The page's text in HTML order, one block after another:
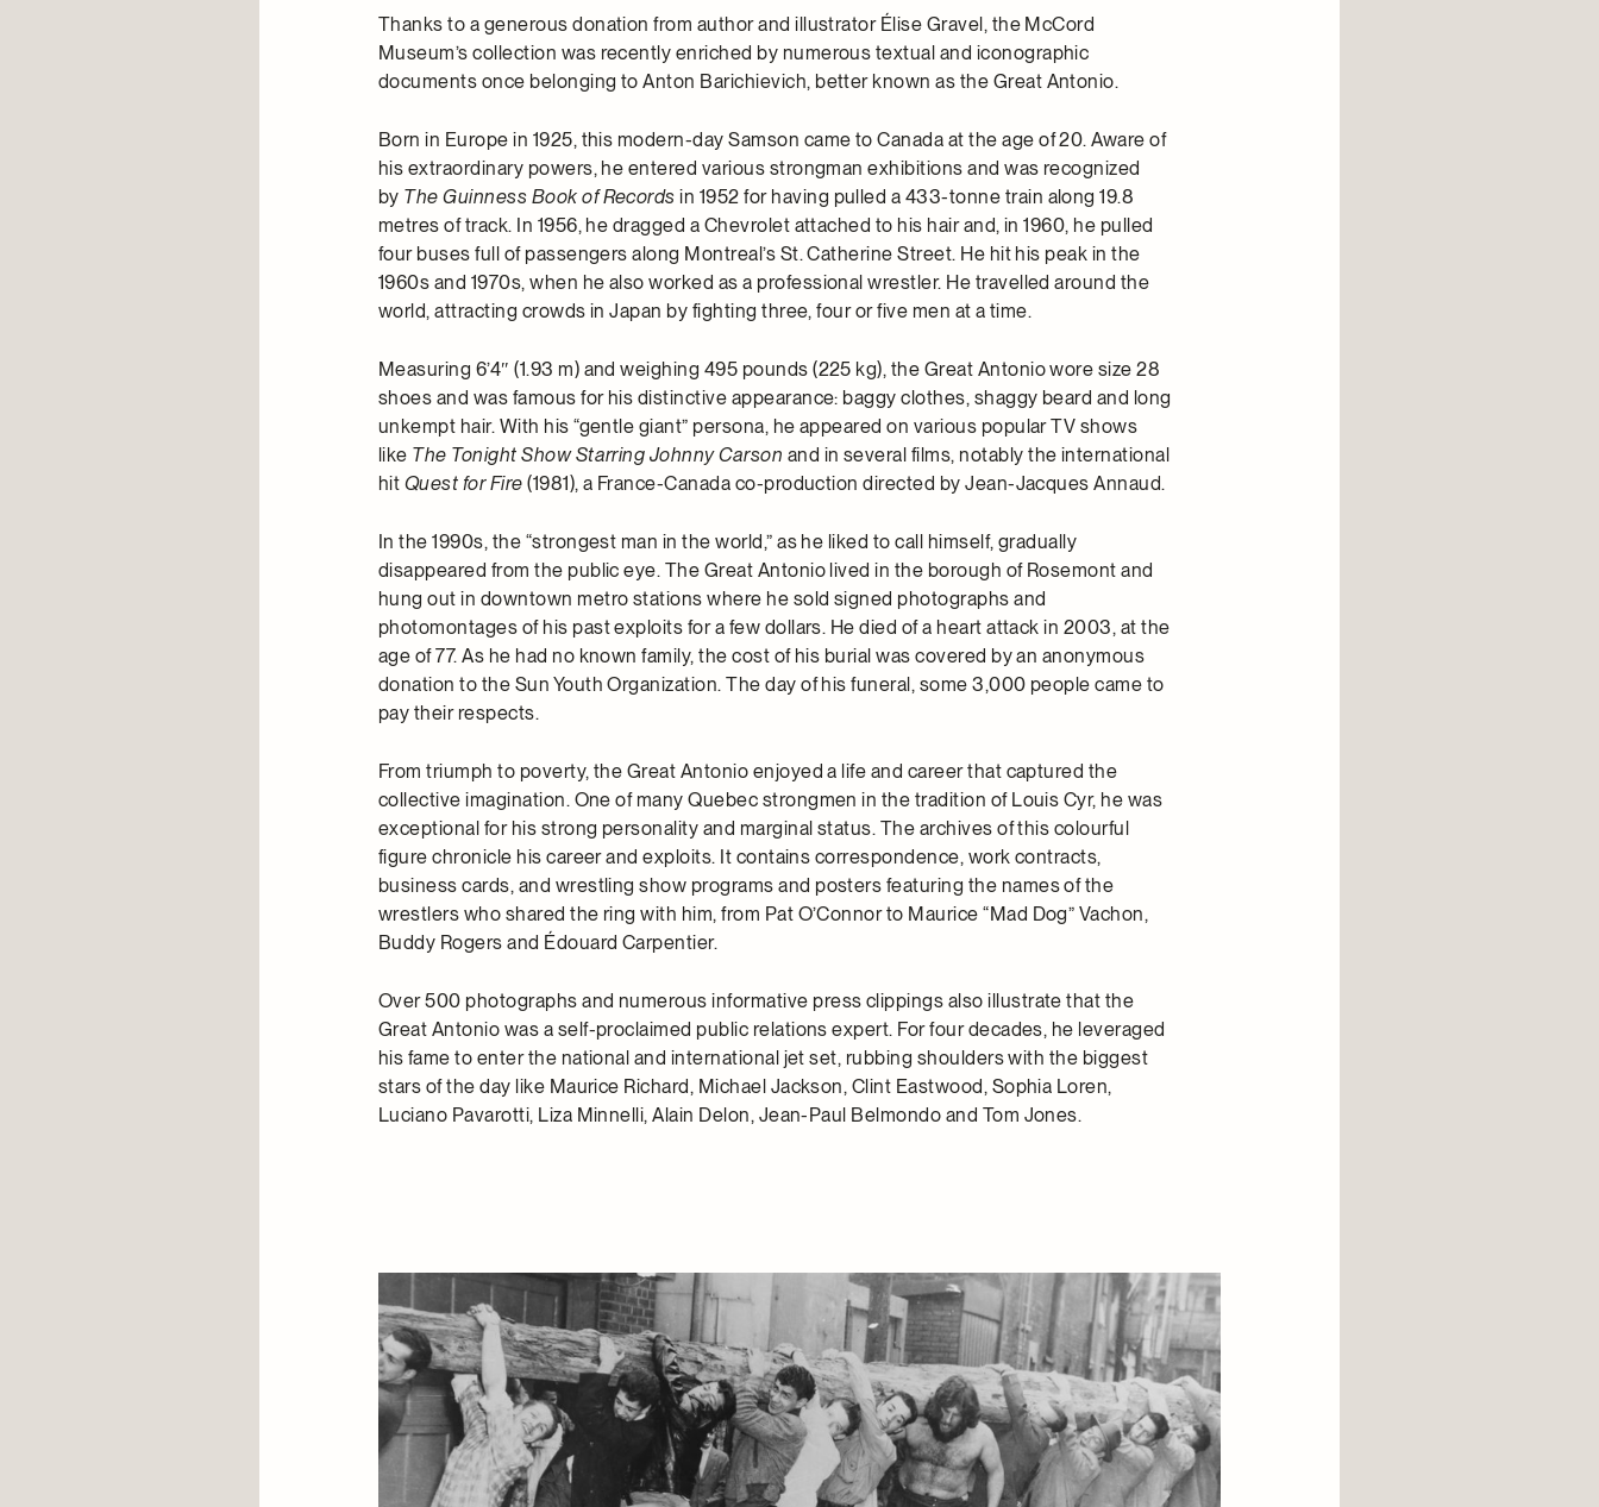
Thanks to a generous donation from author and illustrator Élise Gravel, the McCord
Museum’s collection was recently enriched by numerous textual and iconographic
documents once belonging to Anton Barichievich, better known as the Great Antonio.
Born in Europe in 1925, this modern-day Samson came to Canada at the age of 20. Aware of
his extraordinary powers, he entered various strongman exhibitions and was recognized
by The Guinness Book of Records in 1952 for having pulled a 433-tonne train along 19.8
metres of track. In 1956, he dragged a Chevrolet attached to his hair and, in 1960, he pulled
four buses full of passengers along Montreal’s St. Catherine Street. He hit his peak in the
1960s and 1970s, when he also worked as a professional wrestler. He travelled around the
world, attracting crowds in Japan by fighting three, four or five men at a time.
Measuring 6’4″ (1.93 m) and weighing 495 pounds (225 kg), the Great Antonio wore size 28
shoes and was famous for his distinctive appearance: baggy clothes, shaggy beard and long
unkempt hair. With his “gentle giant” persona, he appeared on various popular TV shows
like The Tonight Show Starring Johnny Carson and in several films, notably the international
hit Quest for Fire (1981), a France-Canada co-production directed by Jean-Jacques Annaud.
In the 1990s, the “strongest man in the world,” as he liked to call himself, gradually
disappeared from the public eye. The Great Antonio lived in the borough of Rosemont and
hung out in downtown metro stations where he sold signed photographs and
photomontages of his past exploits for a few dollars. He died of a heart attack in 2003, at the
age of 77. As he had no known family, the cost of his burial was covered by an anonymous
donation to the Sun Youth Organization. The day of his funeral, some 3,000 people came to
pay their respects.
From triumph to poverty, the Great Antonio enjoyed a life and career that captured the
collective imagination. One of many Quebec strongmen in the tradition of Louis Cyr, he was
exceptional for his strong personality and marginal status. The archives of this colourful
figure chronicle his career and exploits. It contains correspondence, work contracts,
business cards, and wrestling show programs and posters featuring the names of the
wrestlers who shared the ring with him, from Pat O’Connor to Maurice “Mad Dog” Vachon,
Buddy Rogers and Édouard Carpentier.
Over 500 photographs and numerous informative press clippings also illustrate that the
Great Antonio was a self-proclaimed public relations expert. For four decades, he leveraged
his fame to enter the national and international jet set, rubbing shoulders with the biggest
stars of the day like Maurice Richard, Michael Jackson, Clint Eastwood, Sophia Loren,
Luciano Pavarotti, Liza Minnelli, Alain Delon, Jean-Paul Belmondo and Tom Jones.